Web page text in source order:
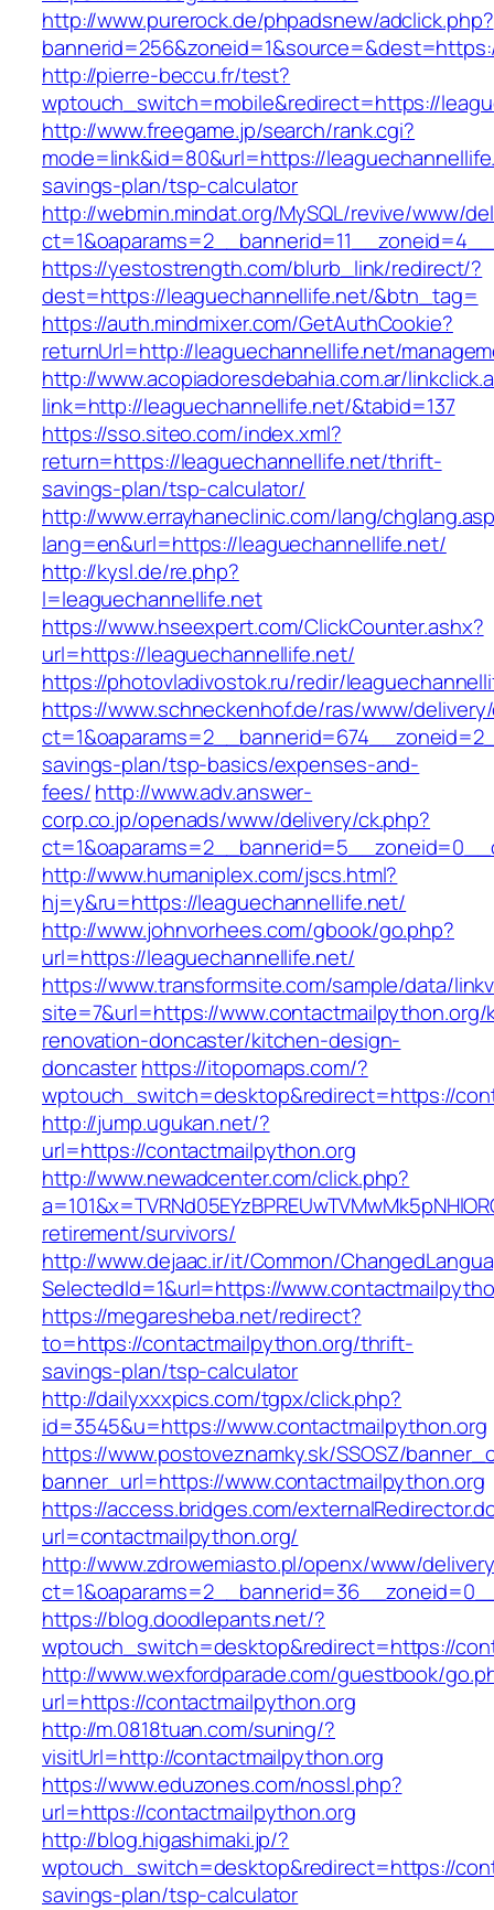
http://www.purerock.de/phpadsnew/adclick.php?
http://pierre-beccu.fr/test?
wptouch_switch=mobile&redirect=https://
http://www.freegame.jp/search/rank.cgi?
mode=link&id=80&url=https://
savings-plan/tsp-calculator
http://webmin.mindat.org/MySQL/revive/www/
https://yestostrength.com/blurb_link/redirect/?
dest=https://leaguechannellife.net/&btn_tag=
https://auth.mindmixer.com/GetAuthCookie?
returnUrl=http://leaguechannellife.net/
http://www.acopiadoresdebahia.com.ar/
link=http://leaguechannellife.net/&tabid=137
https://sso.siteo.com/index.xml?
return=https://leaguechannellife.net/thrift-
savings-plan/tsp-calculator/
http://www.errayhaneclinic.com/lang/
lang=en&url=https://leaguechannellife.net/
http://kysl.de/re.php?
l=leaguechannellife.net
https://www.hseexpert.com/ClickCounter.ashx?
url=https://leaguechannellife.net/
https://photovladivostok.ru/redir/
https://www.schneckenhof.de/ras/www/
savings-plan/tsp-basics/expenses-and-
fees/http://www.adv.answer-
corp.co.jp/openads/www/delivery/ck.php?
http://www.humaniplex.com/jscs.html?
hj=y&ru=https://leaguechannellife.net/
http://www.johnvorhees.com/gbook/go.php?
url=https://leaguechannellife.net/
https://www.transformsite.com/sample/data/
site=7&url=https://
renovation-doncaster/kitchen-design-
doncasterhttps://itopomaps.com/?
wptouch_switch=desktop&redirect=https://
http://jump.ugukan.net/?
url=https://contactmailpython.org
http://www.newadcenter.com/click.php?
retirement/survivors/
http://www.dejaac.ir/it/Common/
SelectedId=1&url=https://
https://megaresheba.net/redirect?
to=https://contactmailpython.org/thrift-
savings-plan/tsp-calculator
http://dailyxxxpics.com/tgpx/click.php?
id=3545&u=https://www.contactmailpython.org
https://www.postoveznamky.sk/SSOSZ/
banner_url=https://www.contactmailpython.org
https://access.bridges.com/
url=contactmailpython.org/
http://www.zdrowemiasto.pl/openx/www/
https://blog.doodlepants.net/?
wptouch_switch=desktop&redirect=https://
http://www.wexfordparade.com/guestbook/
url=https://contactmailpython.org
http://m.0818tuan.com/suning/?
visitUrl=http://contactmailpython.org
https://www.eduzones.com/nossl.php?
url=https://contactmailpython.org
http://blog.higashimaki.jp/?
wptouch_switch=desktop&redirect=https://
savings-plan/tsp-calculator